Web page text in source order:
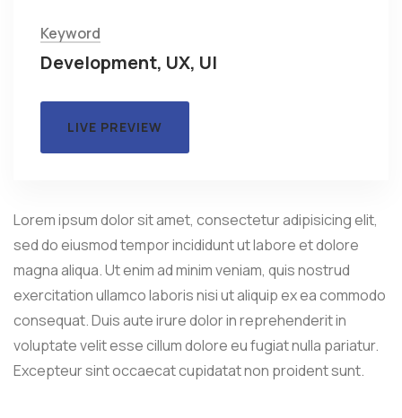
Keyword
Development, UX, UI
LIVE PREVIEW
Lorem ipsum dolor sit amet, consectetur adipisicing elit,
sed do eiusmod tempor incididunt ut labore et dolore
magna aliqua. Ut enim ad minim veniam, quis nostrud
exercitation ullamco laboris nisi ut aliquip ex ea commodo
consequat. Duis aute irure dolor in reprehenderit in
voluptate velit esse cillum dolore eu fugiat nulla pariatur.
Excepteur sint occaecat cupidatat non proident sunt.